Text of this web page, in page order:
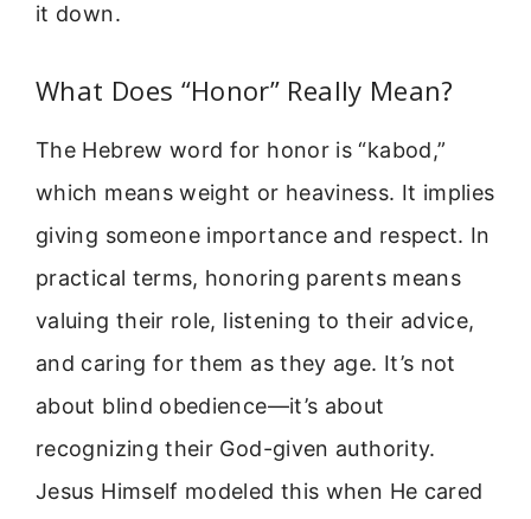
it down.
What Does “Honor” Really Mean?
The Hebrew word for honor is “kabod,”
which means weight or heaviness. It implies
giving someone importance and respect. In
practical terms, honoring parents means
valuing their role, listening to their advice,
and caring for them as they age. It’s not
about blind obedience—it’s about
recognizing their God-given authority.
Jesus Himself modeled this when He cared